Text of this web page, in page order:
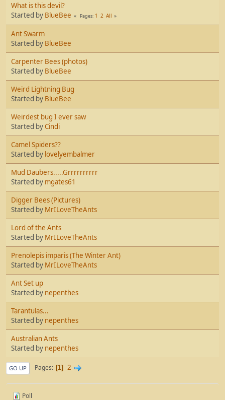
What is this devil?
Started by BlueBee Pages 1 2 All
Ant Swarm
Started by BlueBee
Carpenter Bees (photos)
Started by BlueBee
Weird Lightning Bug
Started by BlueBee
Weirdest bug I ever saw
Started byCindi
Camel Spiders??
Started by lovelyembalmer
Mud Daubers.....Grrrrrrrrrr
Started by mgates61
Digger Bees (Pictures)
Started by MrILoveTheAnts
Lord of the Ants
Started by MrILoveTheAnts
Prenolepis imparis (The Winter Ant)
Started by MrILoveTheAnts
Ant Set up
Started by nepenthes
Tarantulas...
Started by nepenthes
Australian Ants
Started by nepenthes
GO UP Pages 1 2
Poll